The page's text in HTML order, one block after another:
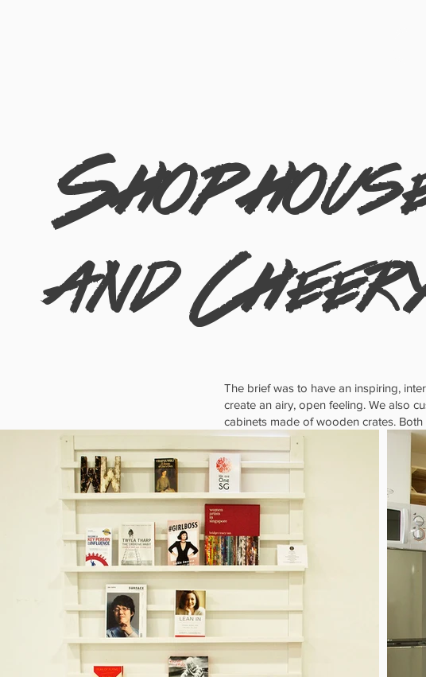
and
The brief was to have an inspiring,
create an airy, open feeling. We also
cabinets made of wooden crates.